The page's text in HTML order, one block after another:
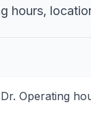
hours,
Operating